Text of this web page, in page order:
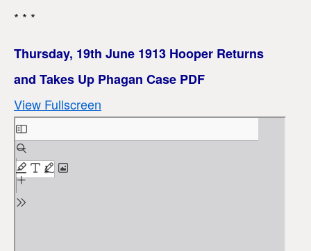
* * *
Thursday, 19th June 1913 Hooper Returns
and Takes Up Phagan Case PDF
View Fullscreen